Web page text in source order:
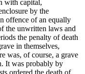
with capital,
by the
offence of an equally
the unwritten laws and
the penalty of death
in themselves,
was, of course, a grave
It was probably by
ordered the death of